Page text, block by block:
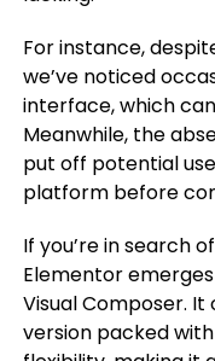
For instance,
we’ve noticed
interface, which
Meanwhile, the
put off potential
platform before
If you’re in search
Elementor
Visual Composer.
version packed